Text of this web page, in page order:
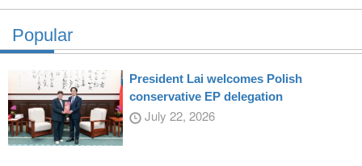
Popular
President Lai welcomes Polish
conservative EP delegation
July 22, 2026